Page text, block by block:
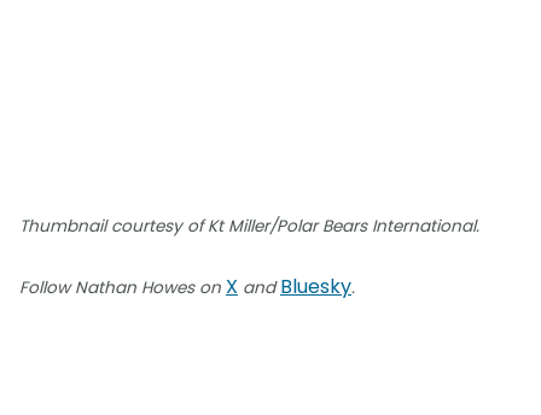
Thumbnail courtesy of Kt Miller/Polar Bears International.
Follow Nathan Howes on X andBluesky.